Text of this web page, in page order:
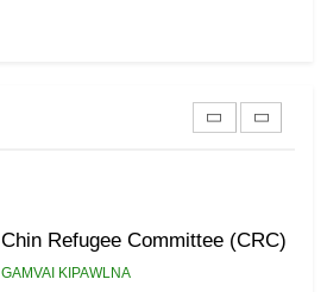
Chin Refugee Committee (CRC)
GAMVAI KIPAWLNA